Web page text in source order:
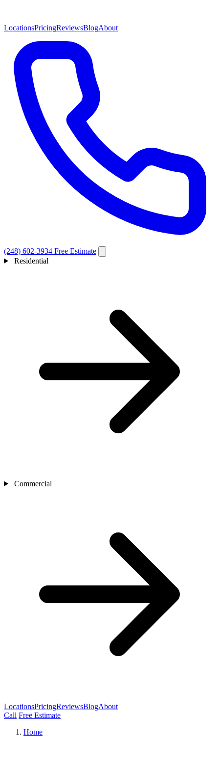
LocationsPricingReviewsBlogAbout
(248) 602-3934 Free Estimate
Residential
Commercial
LocationsPricingReviewsBlogAbout
Call Free Estimate
Home